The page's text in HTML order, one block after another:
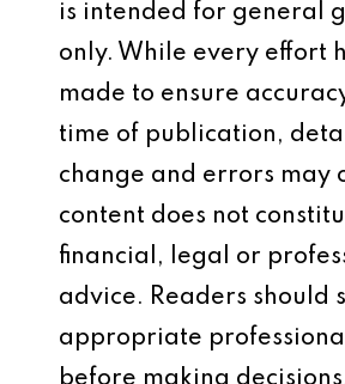
is intended for general
only. While every effort
made to ensure
time of publication,
change and errors may
content does not
financial, legal or
advice. Readers should
appropriate
before making